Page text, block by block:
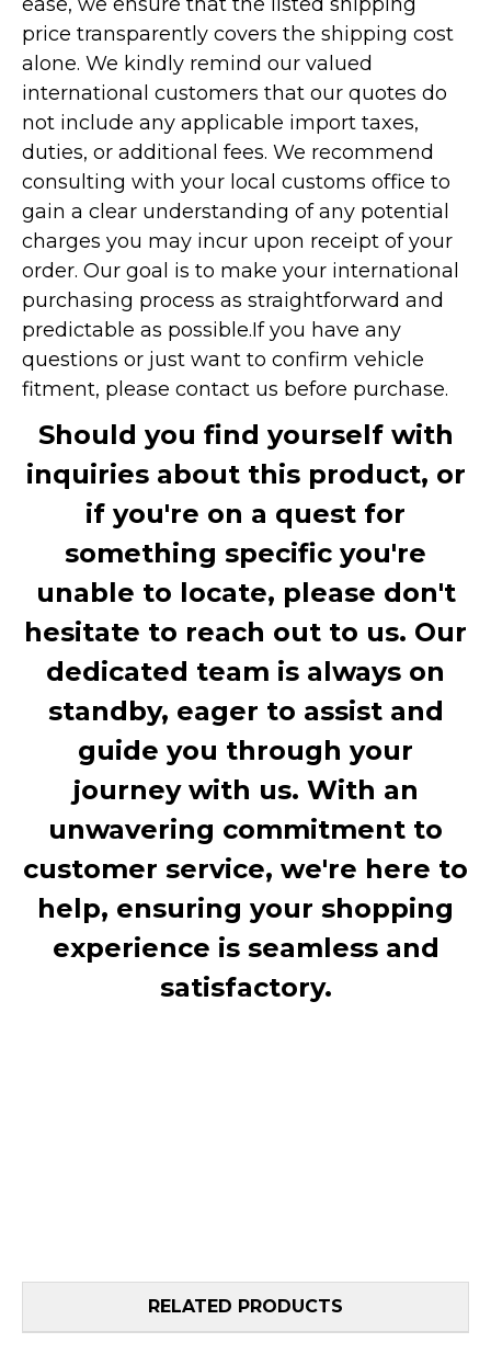
price transparently covers the shipping cost
alone. We kindly remind our valued
international customers that our quotes do
not include any applicable import taxes,
duties, or additional fees. We recommend
consulting with your local customs office to
gain a clear understanding of any potential
charges you may incur upon receipt of your
order. Our goal is to make your international
purchasing process as straightforward and
predictable as possible.If you have any
questions or just want to confirm vehicle
fitment, please contact us before purchase.
Should you find yourself with
inquiries about this product, or
if you're on a quest for
something specific you're
unable to locate, please don't
hesitate to reach out to us. Our
dedicated team is always on
standby, eager to assist and
guide you through your
journey with us. With an
unwavering commitment to
customer service, we're here to
help, ensuring your shopping
experience is seamless and
satisfactory.
RELATED PRODUCTS